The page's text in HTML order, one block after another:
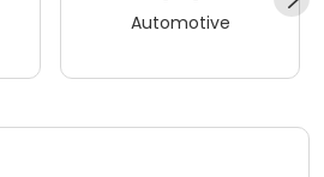
Automotive